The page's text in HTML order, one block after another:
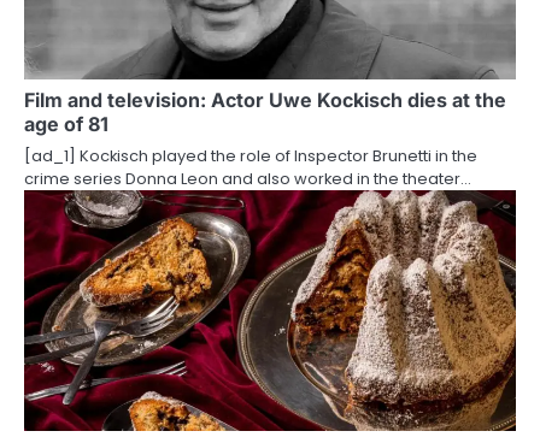
Film and television: Actor Uwe Kockisch dies at the
age of 81
[ad_1] Kockisch played the role of Inspector Brunetti in the
crime series Donna Leon and also worked in the theater…